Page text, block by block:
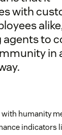
with
agents to
in
humanity
indicators